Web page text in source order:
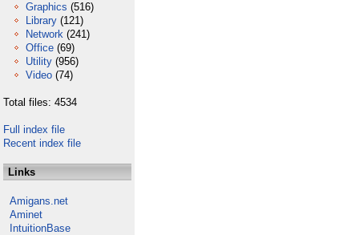
Graphics (516)
Library (121)
Network (241)
Office (69)
Utility (956)
Video (74)
Total files: 4534
Full index file
Recent index file
Links
Amigans.net
Aminet
IntuitionBase